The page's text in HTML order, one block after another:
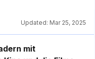
Updated: Mar 25, 2025
mit